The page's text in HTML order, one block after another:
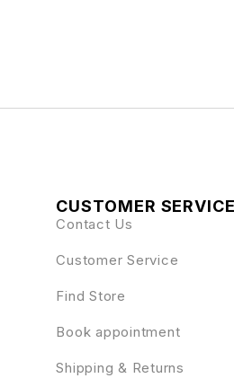
CUSTOMER
Contact Us
Customer Service
Find Store
Book appointment
Shipping & Returns